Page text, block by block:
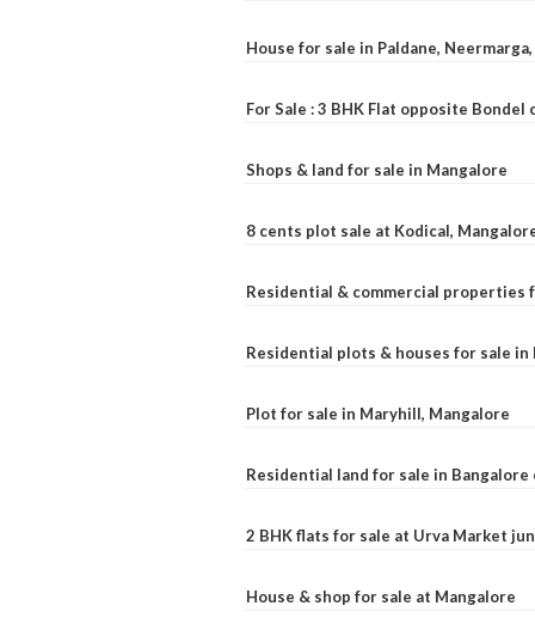
House for sale in Paldane,
For Sale : 3 BHK Flat opposite Bondel
Shops & land for sale in Mangalore
8 cents plot sale at Kodical,
Residential & commercial properties
Residential plots & houses for sale in
Plot for sale in Maryhill, Mangalore
Residential land for sale in Bangalore
2 BHK flats for sale at Urva Market
House & shop for sale at Mangalore